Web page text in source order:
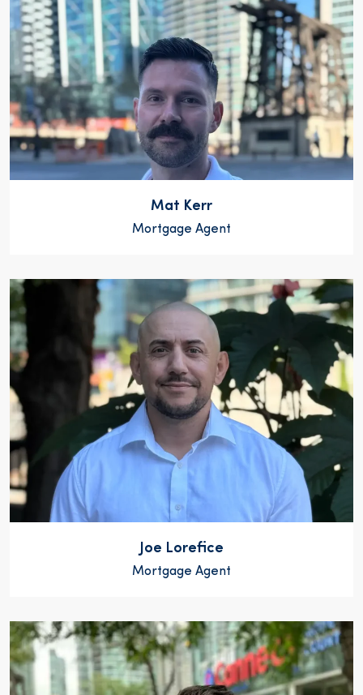
Mat Kerr
Mortgage Agent
Joe Lorefice
Mortgage Agent